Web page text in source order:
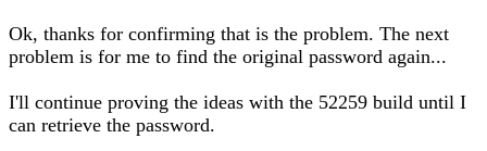
Ok, thanks for confirming that is the problem. The next
problem is for me to find the original password again...
I'll continue proving the ideas with the 52259 build until I
can retrieve the password.